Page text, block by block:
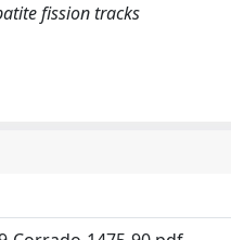
fission tracks